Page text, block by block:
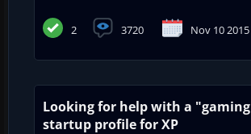
2 3720 Nov 10 2015
Looking for help with a "gaming
startup profile for XP